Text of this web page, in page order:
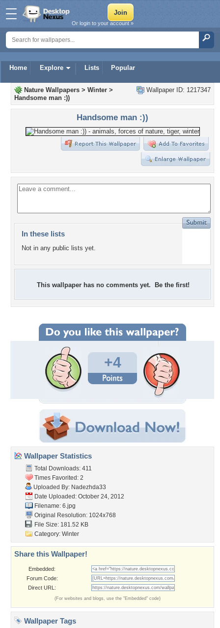
Home Explore Lists Popular
Or login to your account »
Wallpaper ID: 1217347
Nature Wallpapers > Winter >
Handsome man :))
Handsome man :))
In these lists
Not in any public lists yet.
This wallpaper has no comments yet. Be the first!
+4
Wallpaper Statistics
Total Downloads: 411
Times Favorited: 2
Uploaded By: Nadezhda33
Date Uploaded: October 24, 2012
Filename: 6.jpg
Original Resolution: 1024x768
File Size: 181.52 KB
Category: Winter
Share this Wallpaper!
Embedded:
Forum Code:
Direct URL:
(For websites and blogs, use the "Embedded" code)
Wallpaper Tags